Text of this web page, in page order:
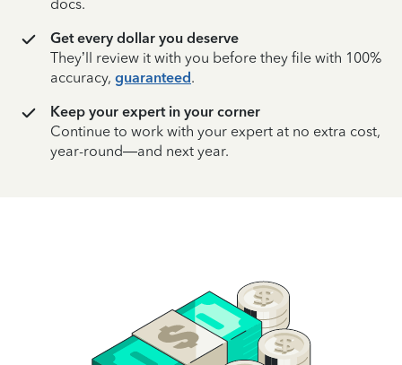
docs.
Get every dollar you deserve
They’ll review it with you before they file with 100%
accuracy, guaranteed.
Keep your expert in your corner
Continue to work with your expert at no extra cost,
year-round—and next year.